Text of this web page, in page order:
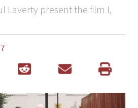
Laverty present the film I,